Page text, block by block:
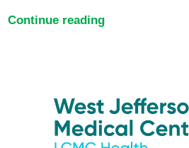
Continue reading